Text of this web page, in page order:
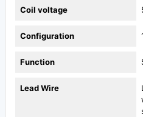
Coil voltage
Configuration
Function
Lead Wire